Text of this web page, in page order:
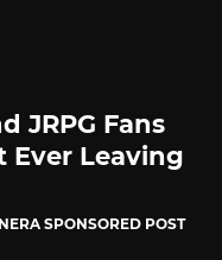
JRPG Fans
Ever Leaving
SPONSORED POST